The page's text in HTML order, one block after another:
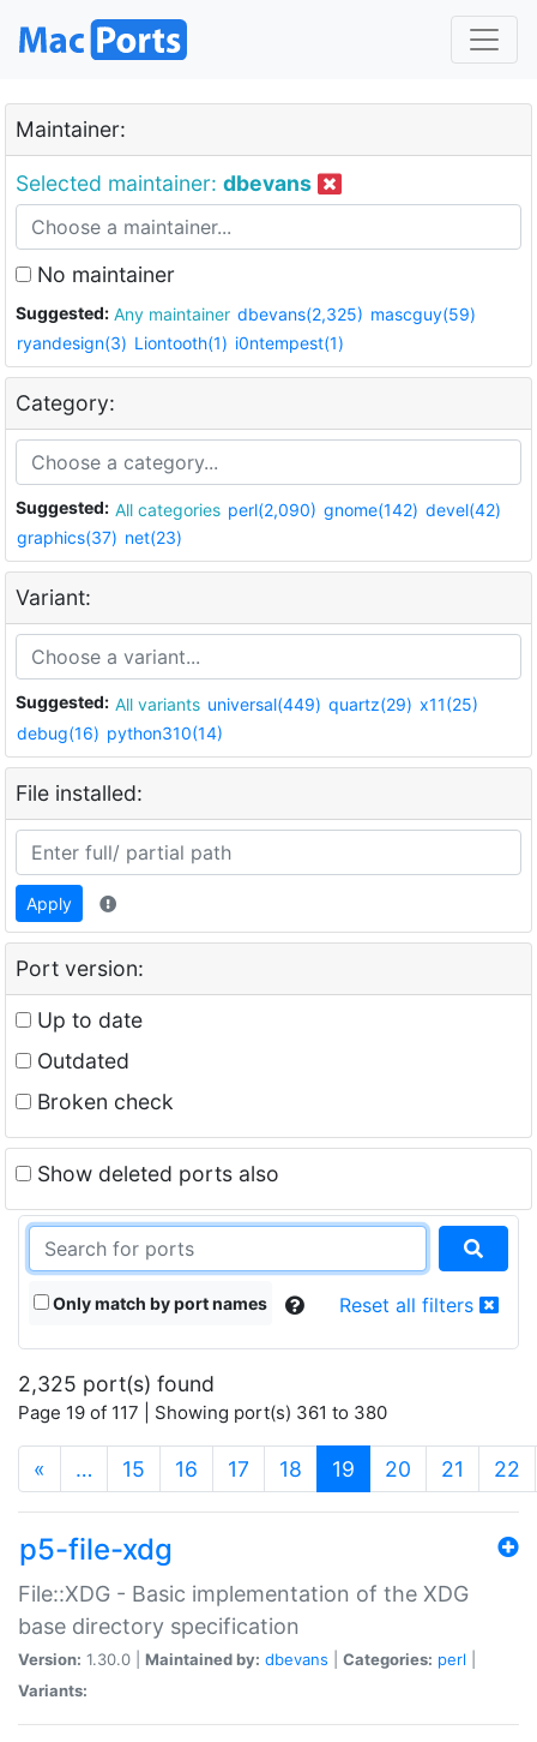
Maintainer:
Selected maintainer: dbevans
No maintainer
Suggested: Any maintainer dbevans(2,325) mascguy(59)
ryandesign(3) Liontooth(1) i0ntempest(1)
Category:
Suggested: All categories perl(2,090) gnome(142) devel(42)
graphics(37) net(23)
Variant:
Suggested: All variants universal(449) quartz(29) x11(25)
debug(16) python310(14)
File installed:
Apply
Port version:
Up to date
Outdated
Broken check
Show deleted ports also
Only match by port names Reset all filters
2,325 port(s) found
Page 19 of 117 | Showing port(s) 361 to 380
« … 15 16 17 18 19 (current)
20 21 22
p5-file-xdg
File::XDG - Basic implementation of the XDG
base directory specification
Version: 1.30.0 | Maintained by: dbevans Categories: perl
Variants: